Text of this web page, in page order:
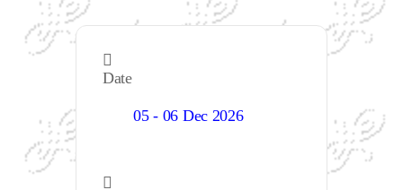
Date
05 - 06 Dec 2026